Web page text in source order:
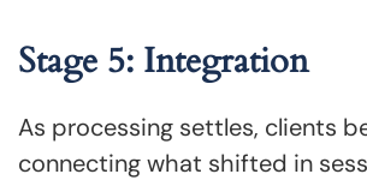
Stage 5: Integration
As processing settles, clients
connecting what shifted in